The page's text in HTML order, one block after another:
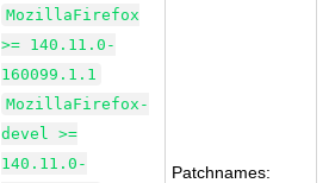
MozillaFirefox
>= 140.11.0-
160099.1.1
MozillaFirefox-
devel >=
140.11.0-
Patchnames: